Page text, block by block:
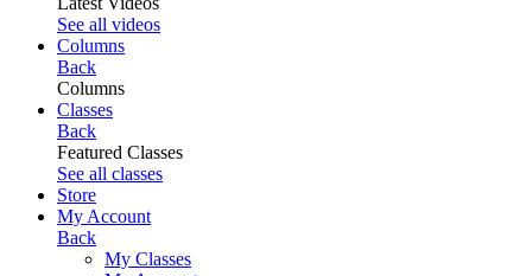
See all videos
Columns
Back
Columns
Classes
Back
Featured Classes
See all classes
Store
My Account
Back
My Classes